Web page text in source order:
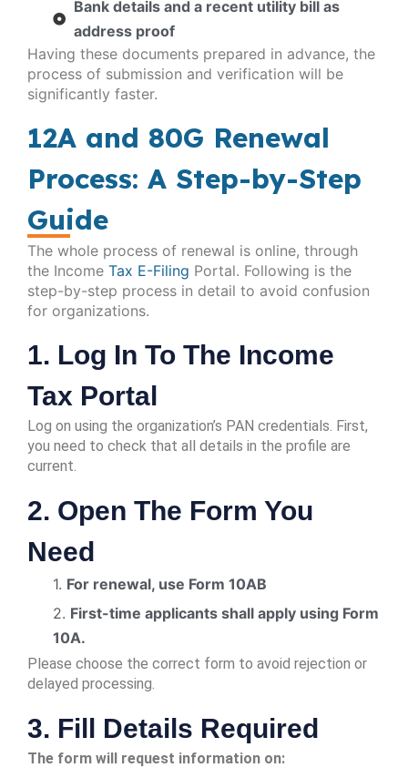
Bank details and a recent utility bill as
address proof
Having these documents prepared in advance, the
process of submission and verification will be
significantly faster.
12A and 80G Renewal
Process: A Step-by-Step
Guide
The whole process of renewal is online, through
the Income Tax E-Filing Portal. Following is the
step-by-step process in detail to avoid confusion
for organizations.
1. Log In To The Income
Tax Portal
Log on using the organization’s PAN credentials. First,
you need to check that all details in the profile are
current.
2. Open The Form You
Need
1. For renewal, use Form 10AB
2. First-time applicants shall apply using Form
10A.
Please choose the correct form to avoid rejection or
delayed processing.
3. Fill Details Required
The form will request information on: